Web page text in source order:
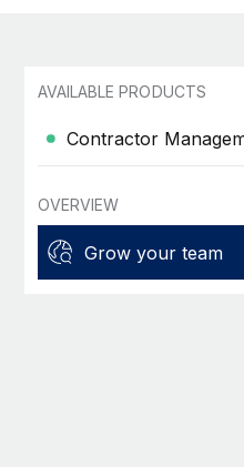
AVAILABLE PRODUCTS
Contractor
OVERVIEW
Grow your team